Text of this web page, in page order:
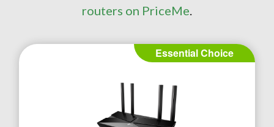
routers on PriceMe.
Essential Choice